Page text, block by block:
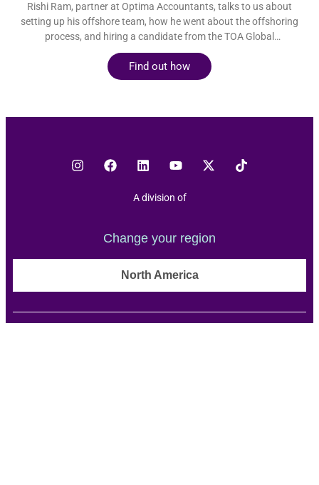
Accelerator Program helped build an
offshore team
setting up his offshore team, how he went about the offshoring
process, and hiring a candidate from the TOA Global
A division of
Change your region